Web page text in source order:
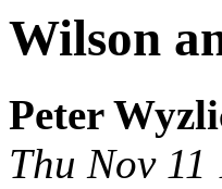
Wilson
Peter
Thu Nov